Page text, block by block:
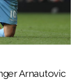
Arnautovic